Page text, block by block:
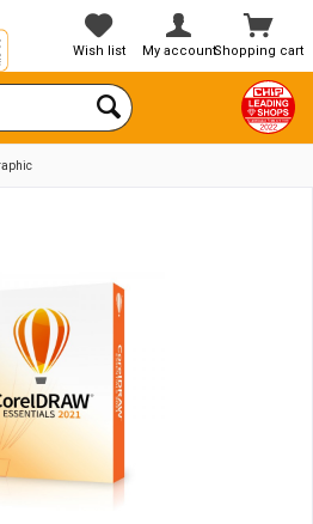
Shopping cart
Wish list My account